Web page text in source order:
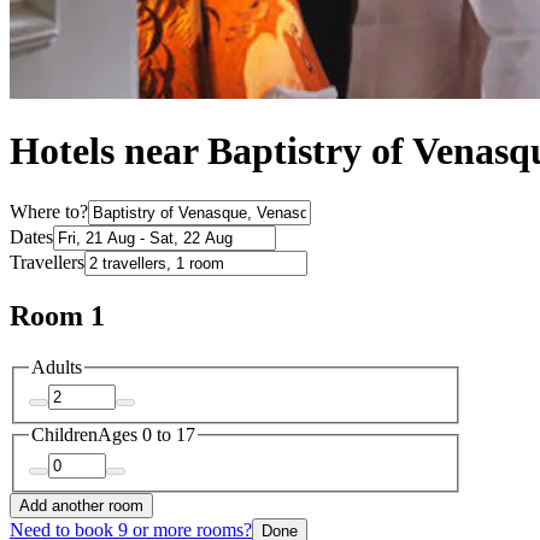
Hotels near Baptistry of
Where to?
Dates
Travellers
Room 1
Adults
ChildrenAges 0 to 17
Add another room
Need to book 9 or more rooms? Done